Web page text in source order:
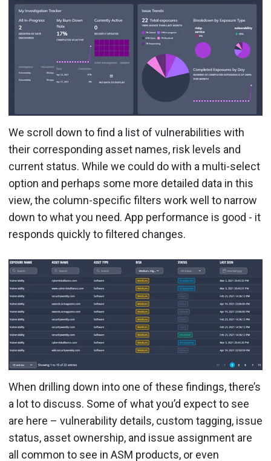
We scroll down to find a list of vulnerabilities with
their corresponding asset names, risk levels and
current status. While we could do with a multi-select
option and perhaps some more detailed data in this
view, the column-specific filters work well to narrow
down to what you need. App performance is good - it
responds quickly to filtered changes.
When drilling down into one of these findings, there’s
a lot to discuss. Some of what you’d expect to see
are here – vulnerability details, custom tagging, issue
status, asset ownership, and issue assignment are
all common to see in ASM products, or even